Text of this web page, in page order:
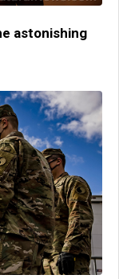
astonishing